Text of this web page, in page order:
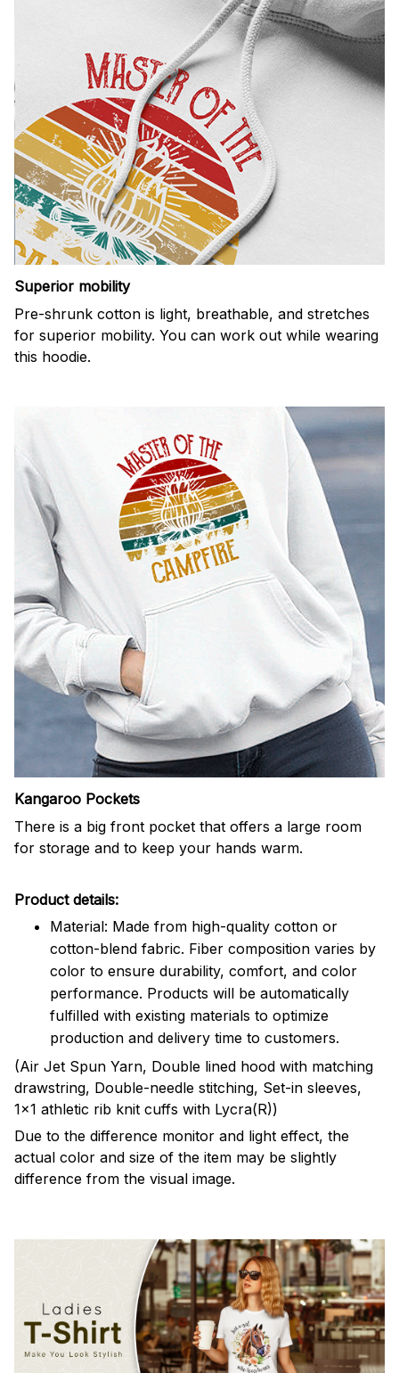
Superior mobility
Pre-shrunk cotton is light, breathable, and stretches
for superior mobility. You can work out while wearing
this hoodie.
Kangaroo Pockets
There is a big front pocket that offers a large room
for storage and to keep your hands warm.
Product details:
Material: Made from high-quality cotton or
cotton-blend fabric. Fiber composition varies by
color to ensure durability, comfort, and color
performance. Products will be automatically
fulfilled with existing materials to optimize
production and delivery time to customers.
(Air Jet Spun Yarn, Double lined hood with matching
drawstring, Double-needle stitching, Set-in sleeves,
1x1 athletic rib knit cuffs with Lycra(R))
Due to the difference monitor and light effect, the
actual color and size of the item may be slightly
difference from the visual image.